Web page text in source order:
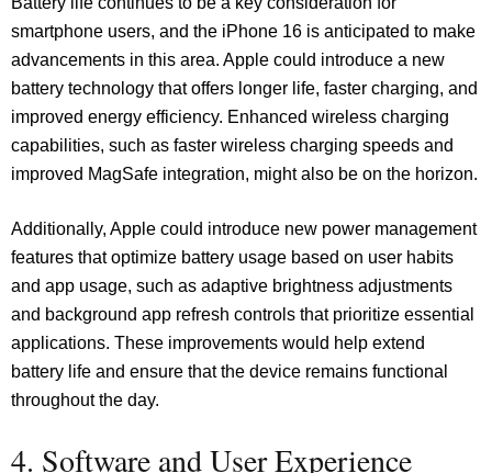
smartphone users, and the iPhone 16 is anticipated to make
advancements in this area. Apple could introduce a new
battery technology that offers longer life, faster charging, and
improved energy efficiency. Enhanced wireless charging
capabilities, such as faster wireless charging speeds and
improved MagSafe integration, might also be on the horizon.
Additionally, Apple could introduce new power management
features that optimize battery usage based on user habits
and app usage, such as adaptive brightness adjustments
and background app refresh controls that prioritize essential
applications. These improvements would help extend
battery life and ensure that the device remains functional
throughout the day.
4. Software and User Experience